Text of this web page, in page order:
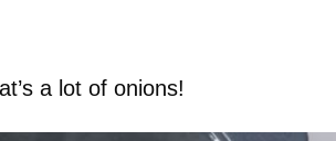
a lot of onions!